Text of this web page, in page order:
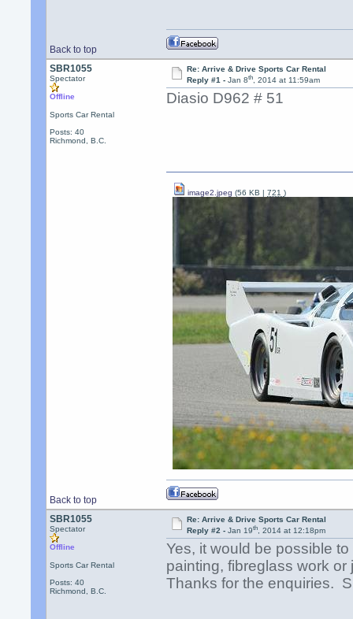
Back to top
SBR1055
Spectator
Offline
Sports Car Rental
Posts: 40
Richmond, B.C.
Re: Arrive & Drive Sports Car Rental
Reply #1 - Jan 8th, 2014 at 11:59am
Diasio D962 # 51
Back to top
image2.jpeg (56 KB |721)
SBR1055
Spectator
Offline
Sports Car Rental
Posts: 40
Richmond, B.C.
Re: Arrive & Drive Sports Car Rental
Reply #2 - Jan 19th, 2014 at 12:18pm
Yes, it would be possible
painting, fibreglass work
Thanks for the enquiries.